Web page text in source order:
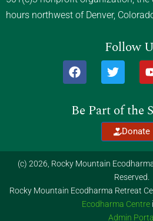
hours northwest of Denver,
Follow
F
a
c
b
k
T
w
i
t
e
r
Be Part of the
Donate
(c) 2026, Rocky Mountain
Reserved.
Rocky Mountain Ecodharma Retreat
Ecodharma Centre
Admin Portal